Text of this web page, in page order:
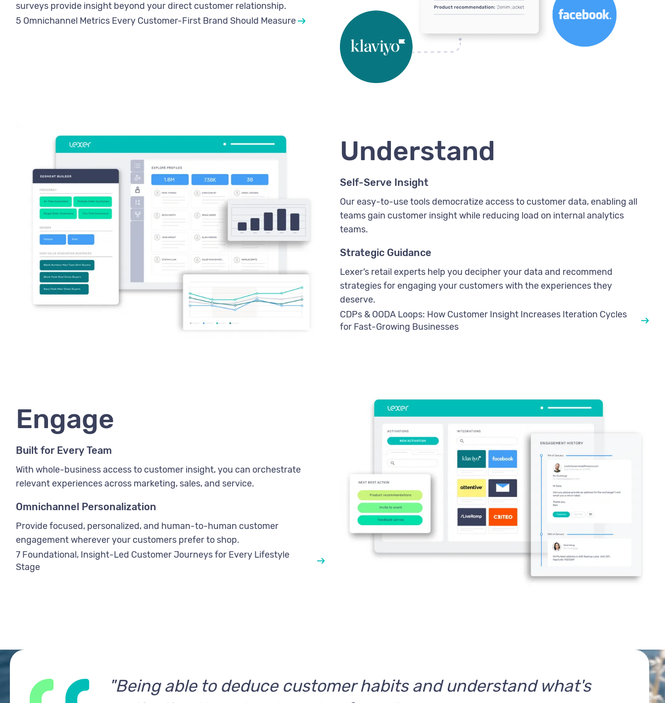
surveys provide insight beyond your direct customer relationship.
5 Omnichannel Metrics Every Customer-First Brand Should Measure
Understand
Self-Serve Insight
Our easy-to-use tools democratize access to customer data, enabling all
teams gain customer insight while reducing load on internal analytics
teams.
Strategic Guidance
Lexer’s retail experts help you decipher your data and recommend
strategies for engaging your customers with the experiences they
deserve.
CDPs & OODA Loops: How Customer Insight Increases Iteration Cycles
for Fast-Growing Businesses
Engage
Built for Every Team
With whole-business access to customer insight, you can orchestrate
relevant experiences across marketing, sales, and service.
Omnichannel Personalization
Provide focused, personalized, and human-to-human customer
engagement wherever your customers prefer to shop.
7 Foundational, Insight-Led Customer Journeys for Every Lifestyle
Stage
"Being able to deduce customer habits and understand what's